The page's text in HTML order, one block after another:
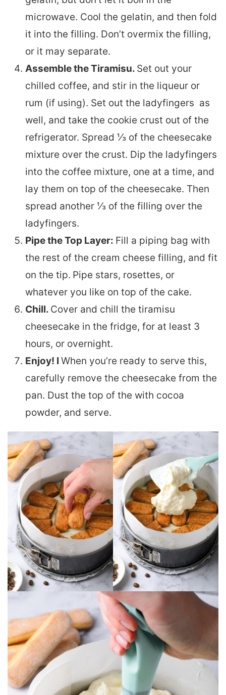
microwave. Cool the gelatin, and then fold
it into the filling. Don’t overmix the filling,
or it may separate.
Assemble the Tiramisu. Set out your
chilled coffee, and stir in the liqueur or
rum (if using). Set out the ladyfingers as
well, and take the cookie crust out of the
refrigerator. Spread ⅓ of the cheesecake
mixture over the crust. Dip the ladyfingers
into the coffee mixture, one at a time, and
lay them on top of the cheesecake. Then
spread another ⅓ of the filling over the
ladyfingers.
Pipe the Top Layer: Fill a piping bag with
the rest of the cream cheese filling, and fit
on the tip. Pipe stars, rosettes, or
whatever you like on top of the cake.
Chill. Cover and chill the tiramisu
cheesecake in the fridge, for at least 3
hours, or overnight.
Enjoy! I When you’re ready to serve this,
carefully remove the cheesecake from the
pan. Dust the top of the with cocoa
powder, and serve.